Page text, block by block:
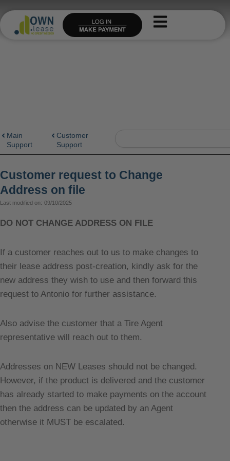
to
content
Main
Support
Customer
Support
Customer request to Change
Address on file
Last modified on: 09/10/2025
DO NOT CHANGE ADDRESS ON FILE
If a customer reaches out to us to make changes to
their lease address post-creation, kindly ask for the
new address they wish to use and then forward this
request to Antonio for further assistance.
Also advise the customer that a Tire Agent
representative will reach out to them.
Addresses on NEW Leases should not be changed.
However, if the product is delivered and the customer
has already started to make payments on the account
then the address can be updated by an Agent
otherwise it MUST be escalated.